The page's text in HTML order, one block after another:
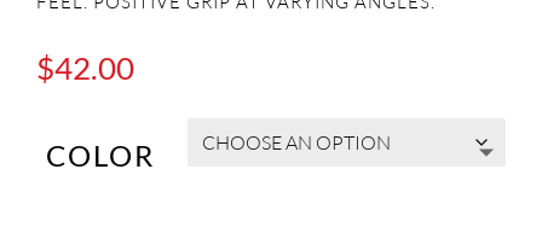
$42.00
COLOR